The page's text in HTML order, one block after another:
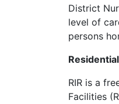
District
level of
persons
RIR is a
Facilities